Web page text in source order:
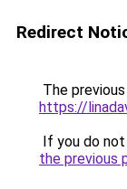
Redirect
The
https://
If you do
the previous